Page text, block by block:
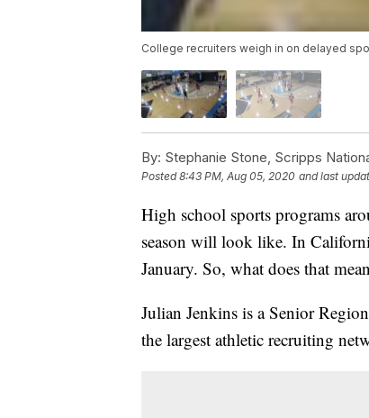
College recruiters weigh in on delayed
By: Stephanie Stone, Scripps
Posted8:43 PM, Aug 05, 2020 and last
High school sports programs
season will look like. In
January. So, what does that
Julian Jenkins is a Senior
the largest athletic recruiting